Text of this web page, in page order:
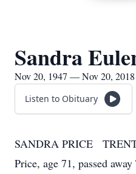
Sandra
Nov 20, 1947 — Nov 20, 2018
Listen to Obituary
SANDRA PRICE
Price, age 71, passed